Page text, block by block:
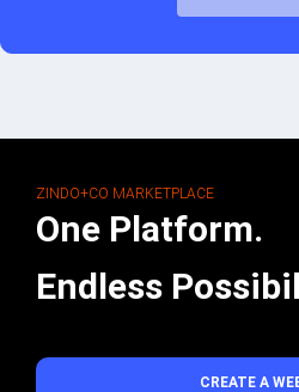
ZINDO+CO MARKETPLACE
One Platform.
Endless
CREATE A